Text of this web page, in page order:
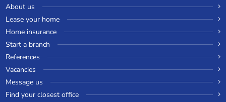
About us
Lease your home
Home insurance
Start a branch
References
Vacancies
Message us
Find your closest office